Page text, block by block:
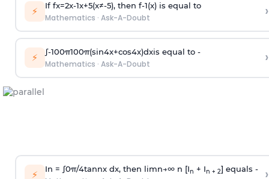
⚡ If fx=2x-1x+5(x≠-5), then f-1(x)is equal to
Mathematics · Ask-A-Doubt ›
⚡ ∫-100π100π(sin4x+cos4x)dxis equal to -
Mathematics · Ask-A-Doubt ›
⚡ In = ∫0π/4tannx dx, then limn→∞n [In + In + 2] equals - ›